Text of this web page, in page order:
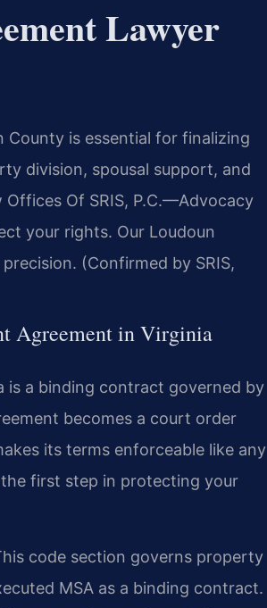
Lawyer
County is essential for finalizing
division, spousal support, and
Of SRIS, P.C.—Advocacy
your rights. Our Loudoun
(Confirmed by SRIS,
Agreement in Virginia
is a binding contract governed by
becomes a court order
its terms enforceable like any
first step in protecting your
code section governs property
MSA as a binding contract.